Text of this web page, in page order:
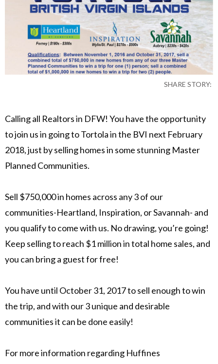
SHARE STORY:
Calling all Realtors in DFW! You have the opportunity
to join us in going to Tortola in the BVI next February
2018, just by selling homes in some stunning Master
Planned Communities.
Sell $750,000 in homes across any 3 of our
communities-Heartland, Inspiration, or Savannah- and
you qualify to come with us. No drawing, you’re going!
Keep selling to reach $1 million in total home sales, and
you can bring a guest for free!
You have until October 31, 2017 to sell enough to win
the trip, and with our 3 unique and desirable
communities it can be done easily!
For more information regarding Huffines